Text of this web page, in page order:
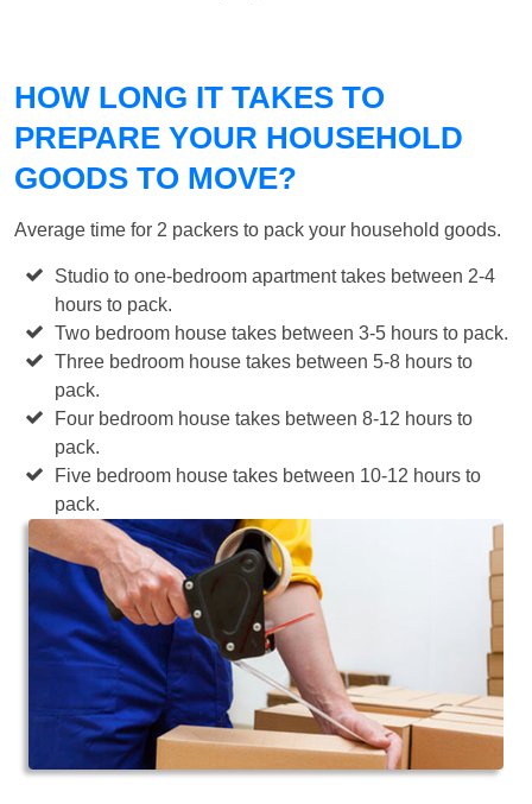
HOW LONG IT TAKES TO
PREPARE YOUR HOUSEHOLD
GOODS TO MOVE?
Average time for 2 packers to pack your household goods.
Studio to one-bedroom apartment takes between 2-4
hours to pack.
Two bedroom house takes between 3-5 hours to pack.
Three bedroom house takes between 5-8 hours to
pack.
Four bedroom house takes between 8-12 hours to
pack.
Five bedroom house takes between 10-12 hours to
pack.